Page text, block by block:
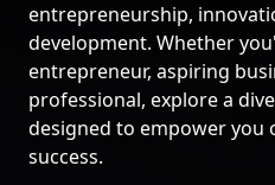
entrepreneurship,
development. Whether
entrepreneur, aspiring
professional, explore a
designed to empower you
success.